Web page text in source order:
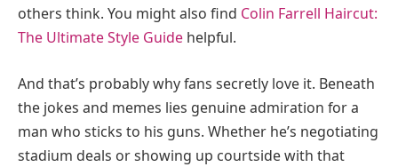
others think. You might also find Colin Farrell Haircut:
The Ultimate Style Guide helpful.
And that’s probably why fans secretly love it. Beneath
the jokes and memes lies genuine admiration for a
man who sticks to his guns. Whether he’s negotiating
stadium deals or showing up courtside with that